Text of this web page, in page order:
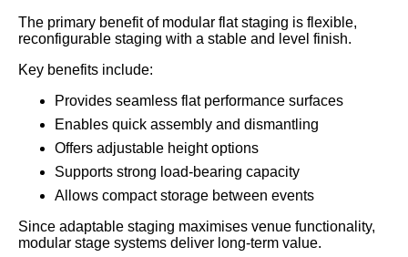
The primary benefit of modular flat staging is flexible,
reconfigurable staging with a stable and level finish.
Key benefits include:
Provides seamless flat performance surfaces
Enables quick assembly and dismantling
Offers adjustable height options
Supports strong load-bearing capacity
Allows compact storage between events
Since adaptable staging maximises venue functionality,
modular stage systems deliver long-term value.